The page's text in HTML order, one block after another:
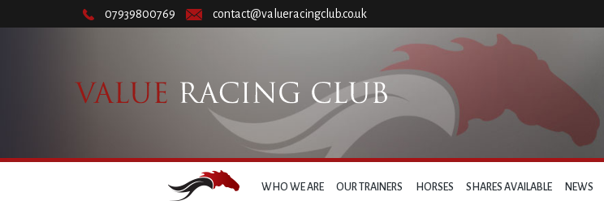
07939800769 contact@valueracingclub.co.uk
WHO WE ARE OUR TRAINERS HORSES SHARES AVAILABLE NEWS